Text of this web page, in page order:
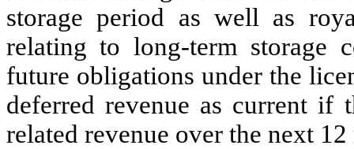
storage period as well as
relating to long-term storage
future obligations under the
deferred revenue as current if
related revenue over the next